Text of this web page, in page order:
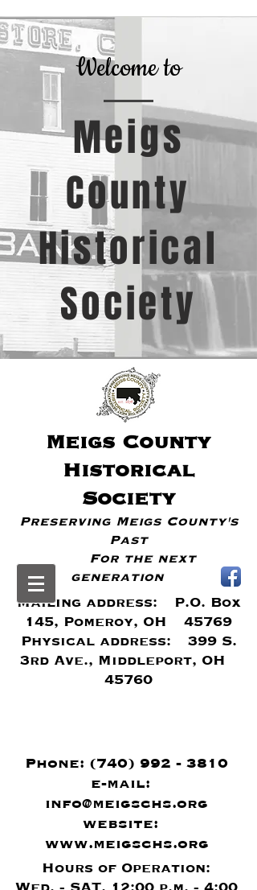
Welcome to
Meigs
County
Historical
Society
Meigs County
Historical
Society
Preserving Meigs County's
Past
For the next
generation
Mailing address: P.O. Box
145, Pomeroy, OH 45769
Physical address: 399 S.
3rd Ave., Middleport, OH
45760
Phone: (740) 992 - 3810
e-mail:
info@meigschs.org
website:
www.meigschs.org
Hours of Operation: